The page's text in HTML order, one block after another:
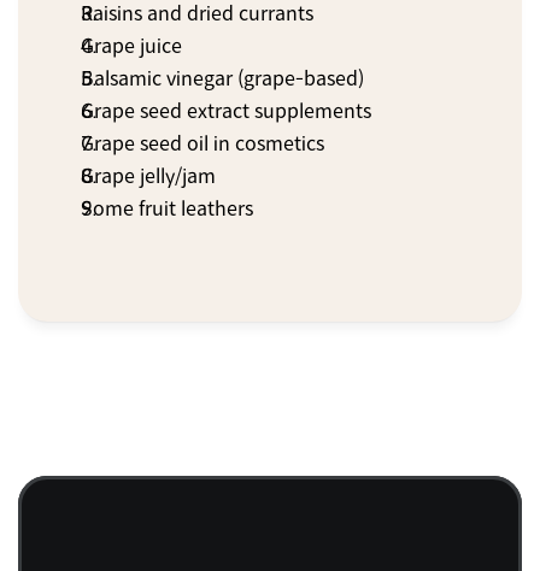
Raisins and dried currants
Grape juice
Balsamic vinegar (grape-based)
Grape seed extract supplements
Grape seed oil in cosmetics
Grape jelly/jam
Some fruit leathers